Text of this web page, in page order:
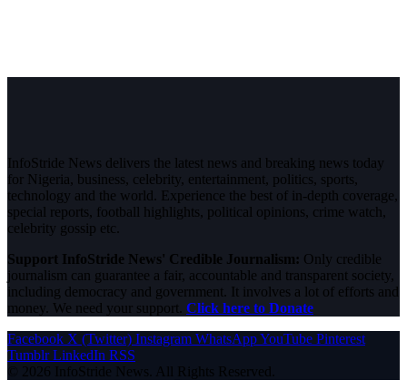
InfoStride News delivers the latest news and breaking news today
for Nigeria, business, celebrity, entertainment, politics, sports,
technology and the world. Experience the best of in-depth coverage,
special reports, football highlights, political opinions, crime watch,
celebrity gossip etc.
Support InfoStride News' Credible Journalism: Only credible
journalism can guarantee a fair, accountable and transparent society,
including democracy and government. It involves a lot of efforts and
money. We need your support. Click here to Donate
Facebook X (Twitter) Instagram WhatsAppYouTube Pinterest
Tumblr LinkedIn RSS
© 2026 InfoStride News. All Rights Reserved.